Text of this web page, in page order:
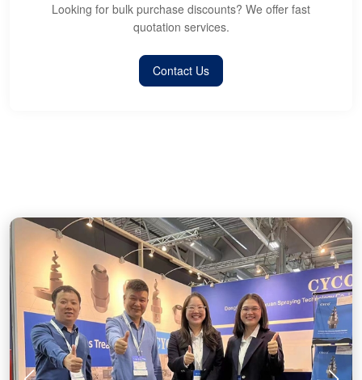
Looking for bulk purchase discounts? We offer fast
quotation services.
Contact Us